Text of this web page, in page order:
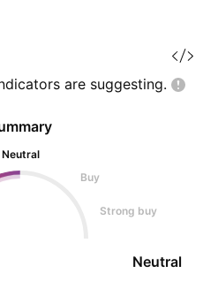
are suggesting.
Neutral
Buy
Strong buy
Neutral